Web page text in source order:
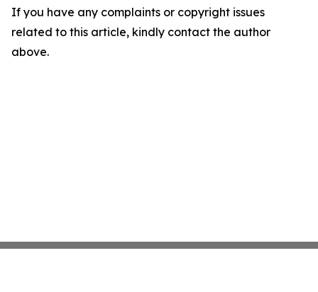
If you have any complaints or copyright issues
related to this article, kindly contact the author
above.